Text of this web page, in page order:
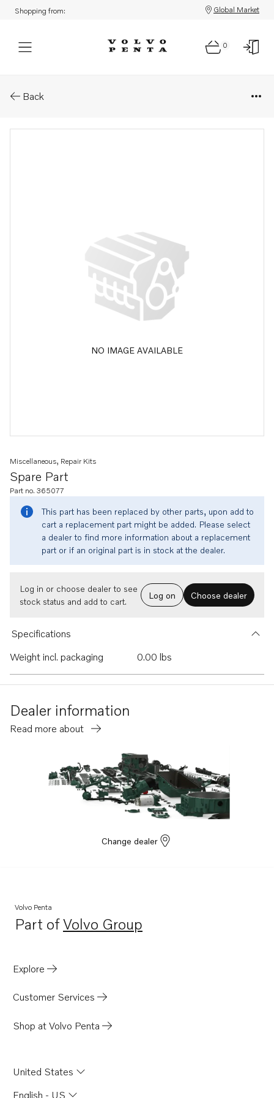
Shopping from: Global Market
0
Back
NO IMAGE AVAILABLE
Spare Part
Miscellaneous, Repair Kits
Part no. 365077
This part has been replaced by other parts, upon add to
cart a replacement part might be added. Please select
a dealer to find more information about a replacement
part or if an original part is in stock at the dealer.
Log in or choose dealer to see
stock status and add to cart.
Log on Choose dealer
Specifications
Weight incl. packaging
0.00 lbs
Dealer information
Read more about
Change dealer
Volvo Penta
Part ofVolvo Group
Opens in a new tab
Explore
Customer Services
Shop at Volvo Penta
United States
English - US